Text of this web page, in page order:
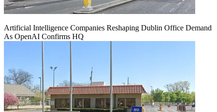
Artificial Intelligence Companies Reshaping Dublin Office Demand
As OpenAI Confirms HQ